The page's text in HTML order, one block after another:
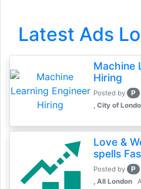
Latest Ads
Machine
Hiring
Posted by P
, City of
Love &
spells
Posted by P
, All London